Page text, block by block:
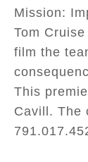
Mission:
Tom
film the
This
Cavill. The